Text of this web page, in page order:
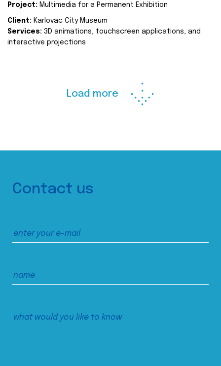
Project: Multimedia for a Permanent Exhibition
Client: Karlovac City Museum
Services: 3D animations, touchscreen applications, and
interactive projections
Load more
Contact us